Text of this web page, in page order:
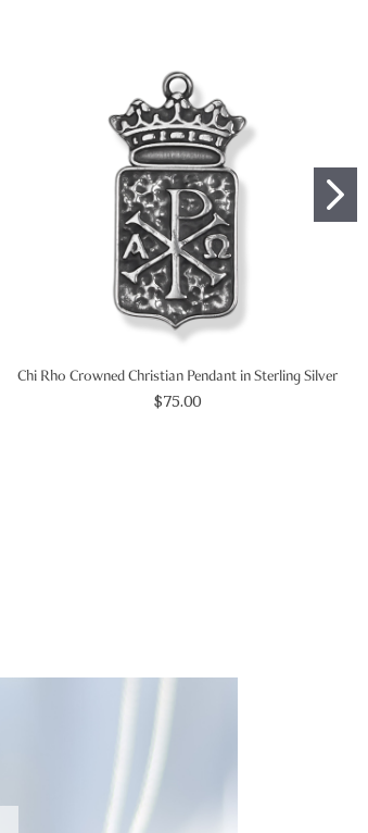
Chi Rho Crowned Christian Pendant in Sterling Silver
$75.00